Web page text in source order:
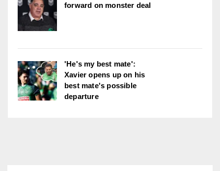
forward on monster deal
'He's my best mate':
Xavier opens up on his
best mate's possible
departure